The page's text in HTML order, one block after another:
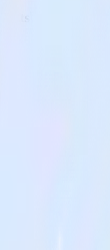
site with
SDK makes it easy to